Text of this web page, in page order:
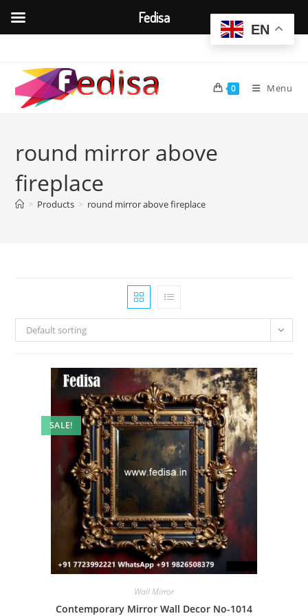
content
0 Menu
round mirror above
fireplace
> Products > round mirror above fireplace
Default sorting
SALE!
Wall Mirror
Contemporary Mirror Wall Decor No-1014
EN
Fedisa